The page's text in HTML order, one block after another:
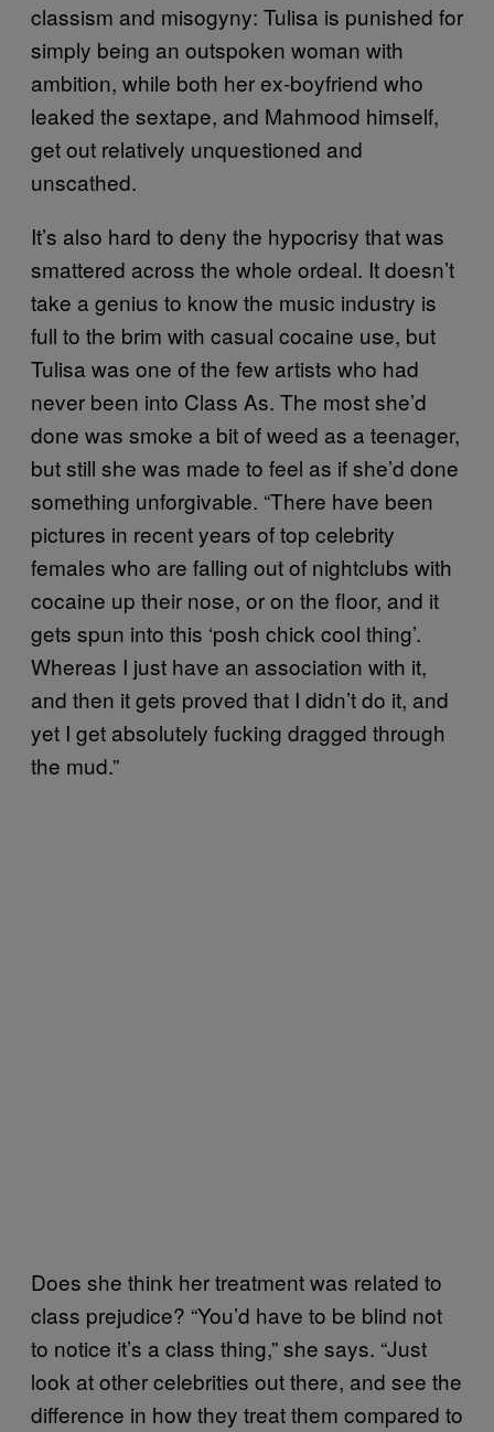
classism and misogyny: Tulisa is punished for
simply being an outspoken woman with
ambition, while both her ex-boyfriend who
leaked the sextape, and Mahmood himself,
get out relatively unquestioned and
unscathed.
It’s also hard to deny the hypocrisy that was
smattered across the whole ordeal. It doesn’t
take a genius to know the music industry is
full to the brim with casual cocaine use, but
Tulisa was one of the few artists who had
never been into Class As. The most she’d
done was smoke a bit of weed as a teenager,
but still she was made to feel as if she’d done
something unforgivable. “There have been
pictures in recent years of top celebrity
females who are falling out of nightclubs with
cocaine up their nose, or on the floor, and it
gets spun into this ‘posh chick cool thing’.
Whereas I just have an association with it,
and then it gets proved that I didn’t do it, and
yet I get absolutely fucking dragged through
the mud.”
Does she think her treatment was related to
class prejudice? “You’d have to be blind not
to notice it’s a class thing,” she says. “Just
look at other celebrities out there, and see the
difference in how they treat them compared to